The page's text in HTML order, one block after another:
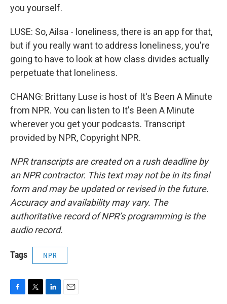
you yourself.
LUSE: So, Ailsa - loneliness, there is an app for that,
but if you really want to address loneliness, you're
going to have to look at how class divides actually
perpetuate that loneliness.
CHANG: Brittany Luse is host of It's Been A Minute
from NPR. You can listen to It's Been A Minute
wherever you get your podcasts. Transcript
provided by NPR, Copyright NPR.
NPR transcripts are created on a rush deadline by
an NPR contractor. This text may not be in its final
form and may be updated or revised in the future.
Accuracy and availability may vary. The
authoritative record of NPR’s programming is the
audio record.
Tags NPR